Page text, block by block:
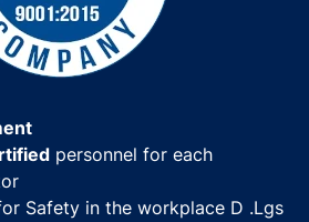
personnel for each
Safety in the workplace D .Lgs